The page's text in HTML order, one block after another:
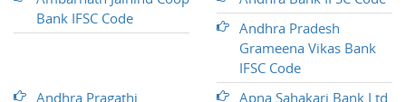
Bank IFSC Code
Andhra Pradesh
Grameena Vikas Bank
IFSC Code
Andhra Pragathi
Apna Sahakari Bank Ltd